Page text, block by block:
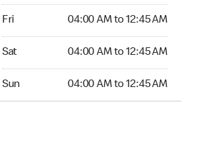
Fri 04:00 AM to 12:45 AM
Sat 04:00 AM to 12:45 AM
Sun 04:00 AM to 12:45 AM